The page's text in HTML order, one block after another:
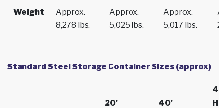
Weight
Approx.
8,278 lbs.
Approx.
5,025 lbs.
Approx.
5,017 lbs.
Standard Steel Storage Container Sizes (approx)
20'
40'